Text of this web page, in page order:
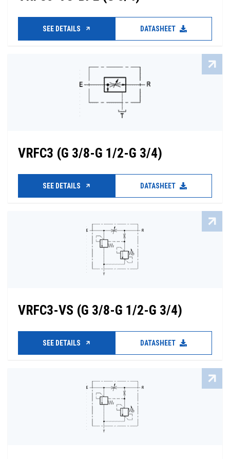
SEE DETAILS DATASHEET
VRFC3 (G 3/8-G 1/2-G 3/4)
SEE DETAILS DATASHEET
VRFC3-VS (G 3/8-G 1/2-G 3/4)
SEE DETAILS DATASHEET